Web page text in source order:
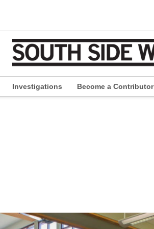
Investigations Become a Contributor